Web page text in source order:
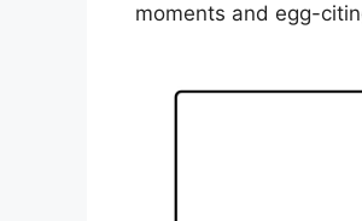
moments and egg-